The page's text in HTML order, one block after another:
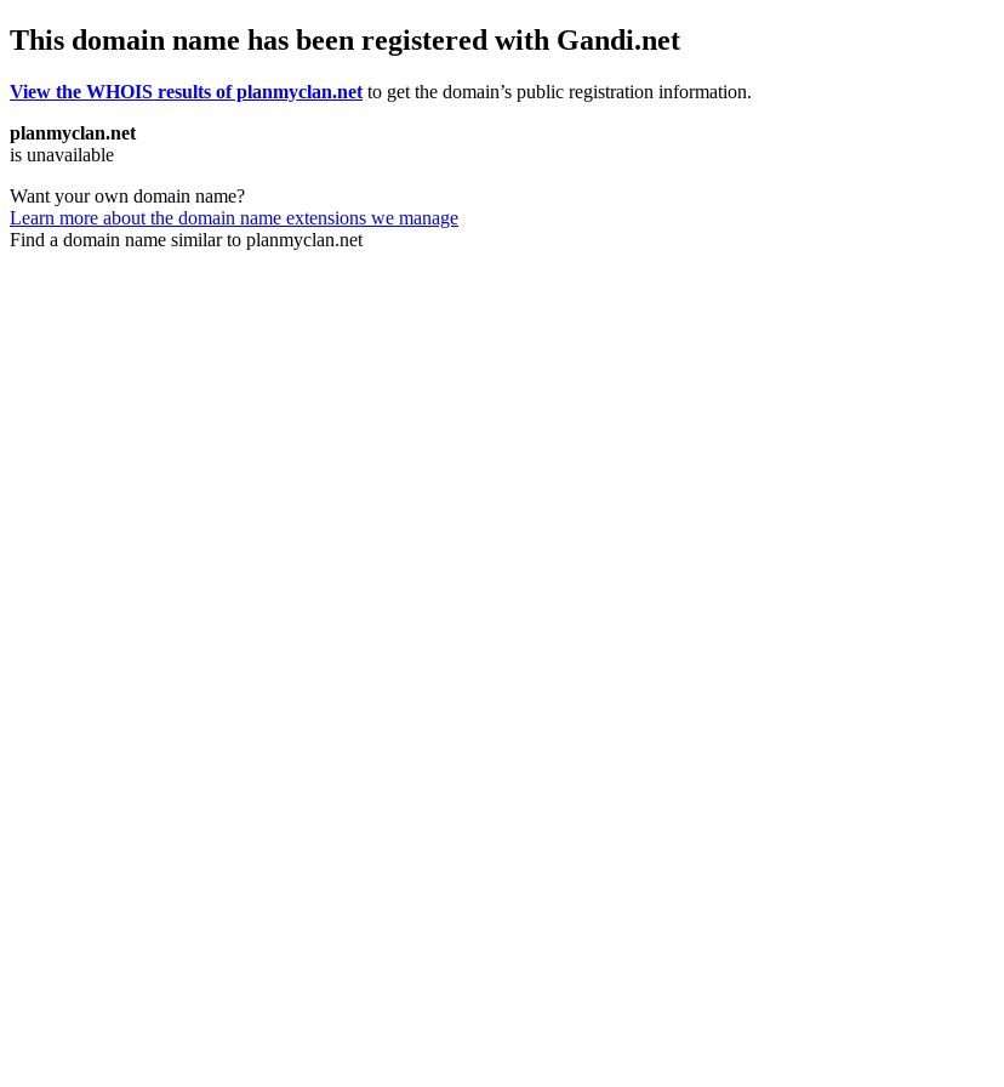
This domain name has been registered with Gandi.net
View the WHOIS results of planmyclan.net to get the domain’s public registration information.
planmyclan.net
is unavailable
Want your own domain name?
Learn more about the domain name extensions we manage
Find a domain name similar to planmyclan.net